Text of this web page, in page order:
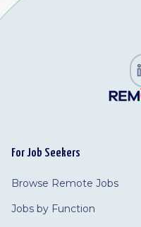
For Job Seekers
Browse Remote Jobs
Jobs by Function